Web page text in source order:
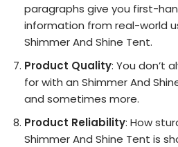
paragraphs give you first-
information from real-world
Shimmer And Shine Tent.
Product Quality: You don’t
for with an Shimmer And
and sometimes more.
Product Reliability: How
Shimmer And Shine Tent is